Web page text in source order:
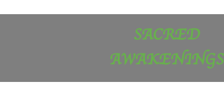
SACRED
AWAKENINGS